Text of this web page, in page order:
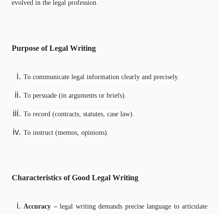
evolved in the legal profession.
Purpose of Legal Writing
To communicate legal information clearly and precisely.
To persuade (in arguments or briefs).
To record (contracts, statutes, case law).
To instruct (memos, opinions).
Characteristics of Good Legal Writing
Accuracy – legal writing demands precise language to articulate